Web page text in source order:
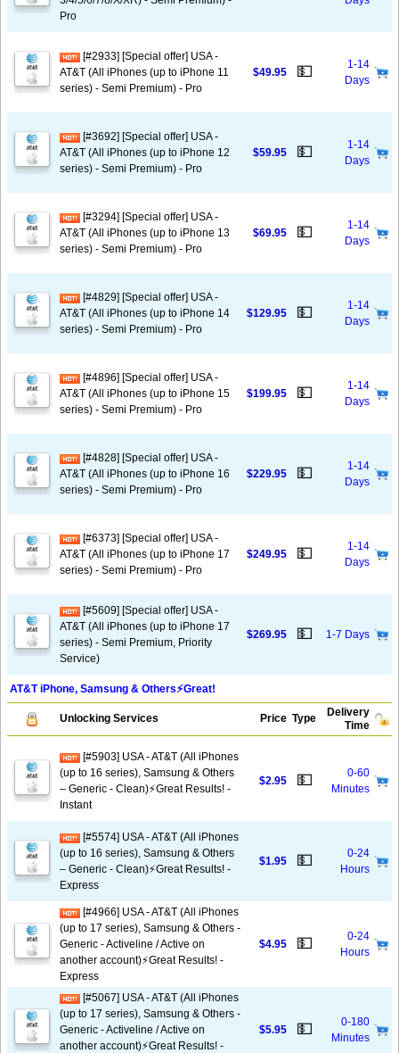
Pro
[#2933] [Special offer] USA -
AT&T (All iPhones (up to iPhone 11
series) - Semi Premium) - Pro
$49.95 💵
1-14
Days
[#3692] [Special offer] USA -
AT&T (All iPhones (up to iPhone 12
series) - Semi Premium) - Pro
$59.95 💵
1-14
Days
[#3294] [Special offer] USA -
AT&T (All iPhones (up to iPhone 13
series) - Semi Premium) - Pro
$69.95 💵
1-14
Days
[#4829] [Special offer] USA -
AT&T (All iPhones (up to iPhone 14
series) - Semi Premium) - Pro
$129.95 💵
1-14
Days
[#4896] [Special offer] USA -
AT&T (All iPhones (up to iPhone 15
series) - Semi Premium) - Pro
$199.95 💵
1-14
Days
[#4828] [Special offer] USA -
AT&T (All iPhones (up to iPhone 16
series) - Semi Premium) - Pro
$229.95 💵
1-14
Days
[#6373] [Special offer] USA -
AT&T (All iPhones (up to iPhone 17
series) - Semi Premium) - Pro
$249.95 💵
1-14
Days
[#5609] [Special offer] USA -
AT&T (All iPhones (up to iPhone 17
series) - Semi Premium, Priority
Service)
$269.95 💵 1-7 Days
AT&T iPhone, Samsung & Others⚡️Great!
Unlocking Services Price Type
Delivery
Time
[#5903] USA - AT&T (All iPhones
(up to 16 series), Samsung & Others
– Generic - Clean)⚡️Great Results! -
Instant
$2.95 💵
0-60
Minutes
[#5574] USA - AT&T (All iPhones
(up to 16 series), Samsung & Others
– Generic - Clean)⚡️Great Results! -
Express
$1.95 💵
0-24
Hours
[#4966] USA - AT&T (All iPhones
(up to 17 series), Samsung & Others -
Generic - Activeline / Active on
another account)⚡️Great Results! -
Express
$4.95 💵
0-24
Hours
[#5067] USA - AT&T (All iPhones
(up to 17 series), Samsung & Others -
Generic - Activeline / Active on
another account)⚡️Great Results! -
$5.95 💵
0-180
Minutes